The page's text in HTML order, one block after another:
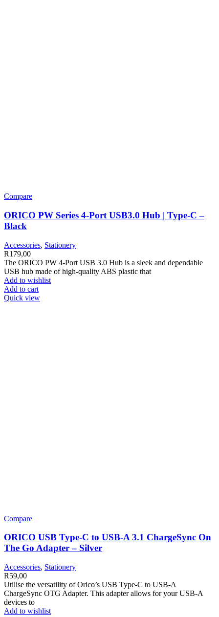
Compare
ORICO PW Series 4-Port USB3.0 Hub | Type-C –
Black
Accessories, Stationery
R179,00
The ORICO PW 4-Port USB 3.0 Hub is a sleek and dependable
USB hub made of high-quality ABS plastic that
Add to wishlist
Add to cart
Quick view
Compare
ORICO USB Type-C to USB-A 3.1 ChargeSync On
The Go Adapter – Silver
Accessories, Stationery
R59,00
Utilise the versatility of Orico’s USB Type-C to USB-A
ChargeSync OTG Adapter. This adapter allows for your USB-A
devices to
Add to wishlist